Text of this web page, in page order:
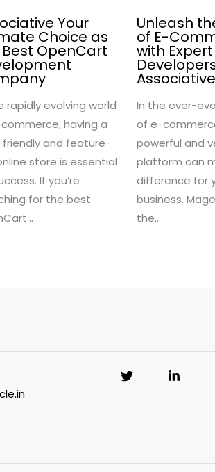
Your
Choice as
OpenCart
rapidly evolving world
having a
and feature-
store is essential
If you’re
for the best
Unleash
of E-
with
Associative
In the ever-
of e-
powerful and
platform can
difference for
business.
the…